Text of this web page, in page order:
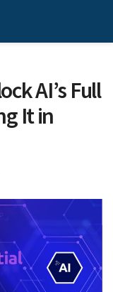
AI’s Full
It in